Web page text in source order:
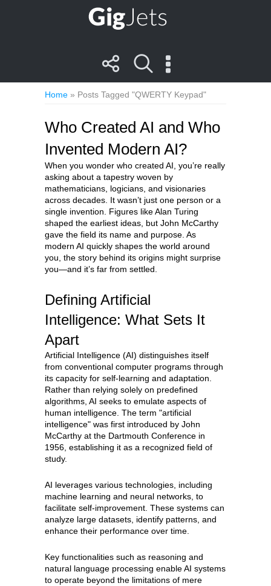
Home» Posts Tagged "QWERTY Keypad"
Who Created AI and Who
Invented Modern AI?
When you wonder who created AI, you’re really
asking about a tapestry woven by
mathematicians, logicians, and visionaries
across decades. It wasn’t just one person or a
single invention. Figures like Alan Turing
shaped the earliest ideas, but John McCarthy
gave the field its name and purpose. As
modern AI quickly shapes the world around
you, the story behind its origins might surprise
you—and it’s far from settled.
Defining Artificial
Intelligence: What Sets It
Apart
Artificial Intelligence (AI) distinguishes itself
from conventional computer programs through
its capacity for self-learning and adaptation.
Rather than relying solely on predefined
algorithms, AI seeks to emulate aspects of
human intelligence. The term "artificial
intelligence" was first introduced by John
McCarthy at the Dartmouth Conference in
1956, establishing it as a recognized field of
study.
AI leverages various technologies, including
machine learning and neural networks, to
facilitate self-improvement. These systems can
analyze large datasets, identify patterns, and
enhance their performance over time.
Key functionalities such as reasoning and
natural language processing enable AI systems
to operate beyond the limitations of mere